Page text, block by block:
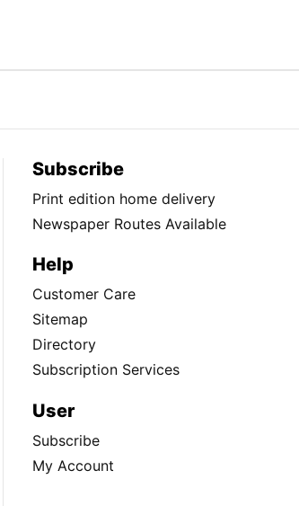
Subscribe
Print edition home delivery
Newspaper Routes Available
Help
Customer Care
Sitemap
Directory
Subscription Services
User
Subscribe
My Account